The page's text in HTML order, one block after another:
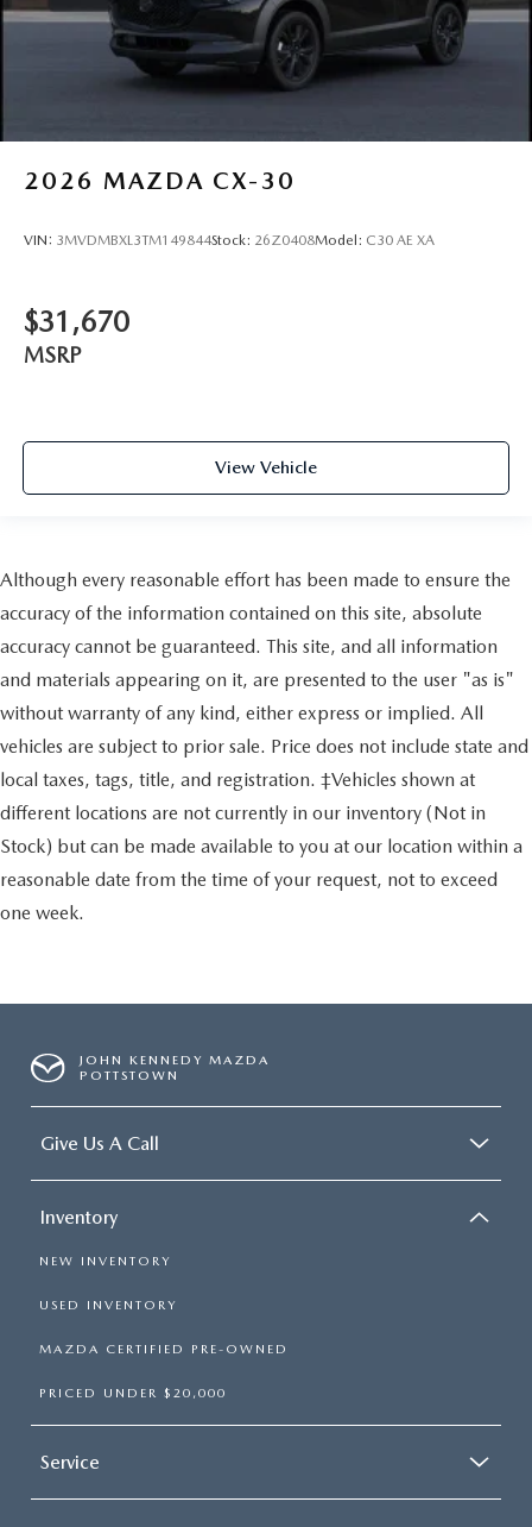
2026 MAZDA CX-30
VIN: 3MVDMBXL3TM149844Stock: 26Z0408Model: C30 AE XA
$31,670
MSRP
View Vehicle
Although every reasonable effort has been made to ensure the
accuracy of the information contained on this site, absolute
accuracy cannot be guaranteed. This site, and all information
and materials appearing on it, are presented to the user "as is"
without warranty of any kind, either express or implied. All
vehicles are subject to prior sale. Price does not include state and
local taxes, tags, title, and registration. ‡Vehicles shown at
different locations are not currently in our inventory (Not in
Stock) but can be made available to you at our location within a
reasonable date from the time of your request, not to exceed
one week.
JOHN KENNEDY MAZDA
POTTSTOWN
Give Us A Call
Inventory
NEW INVENTORY
USED INVENTORY
MAZDA CERTIFIED PRE-OWNED
PRICED UNDER $20,000
Service